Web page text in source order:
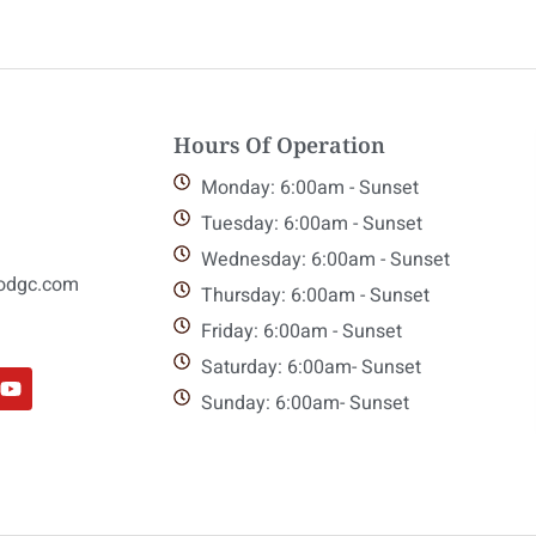
Hours Of Operation
Monday: 6:00am - Sunset
Tuesday: 6:00am - Sunset
Wednesday: 6:00am - Sunset
Thursday: 6:00am - Sunset
Friday: 6:00am - Sunset
Saturday: 6:00am- Sunset
Sunday: 6:00am- Sunset